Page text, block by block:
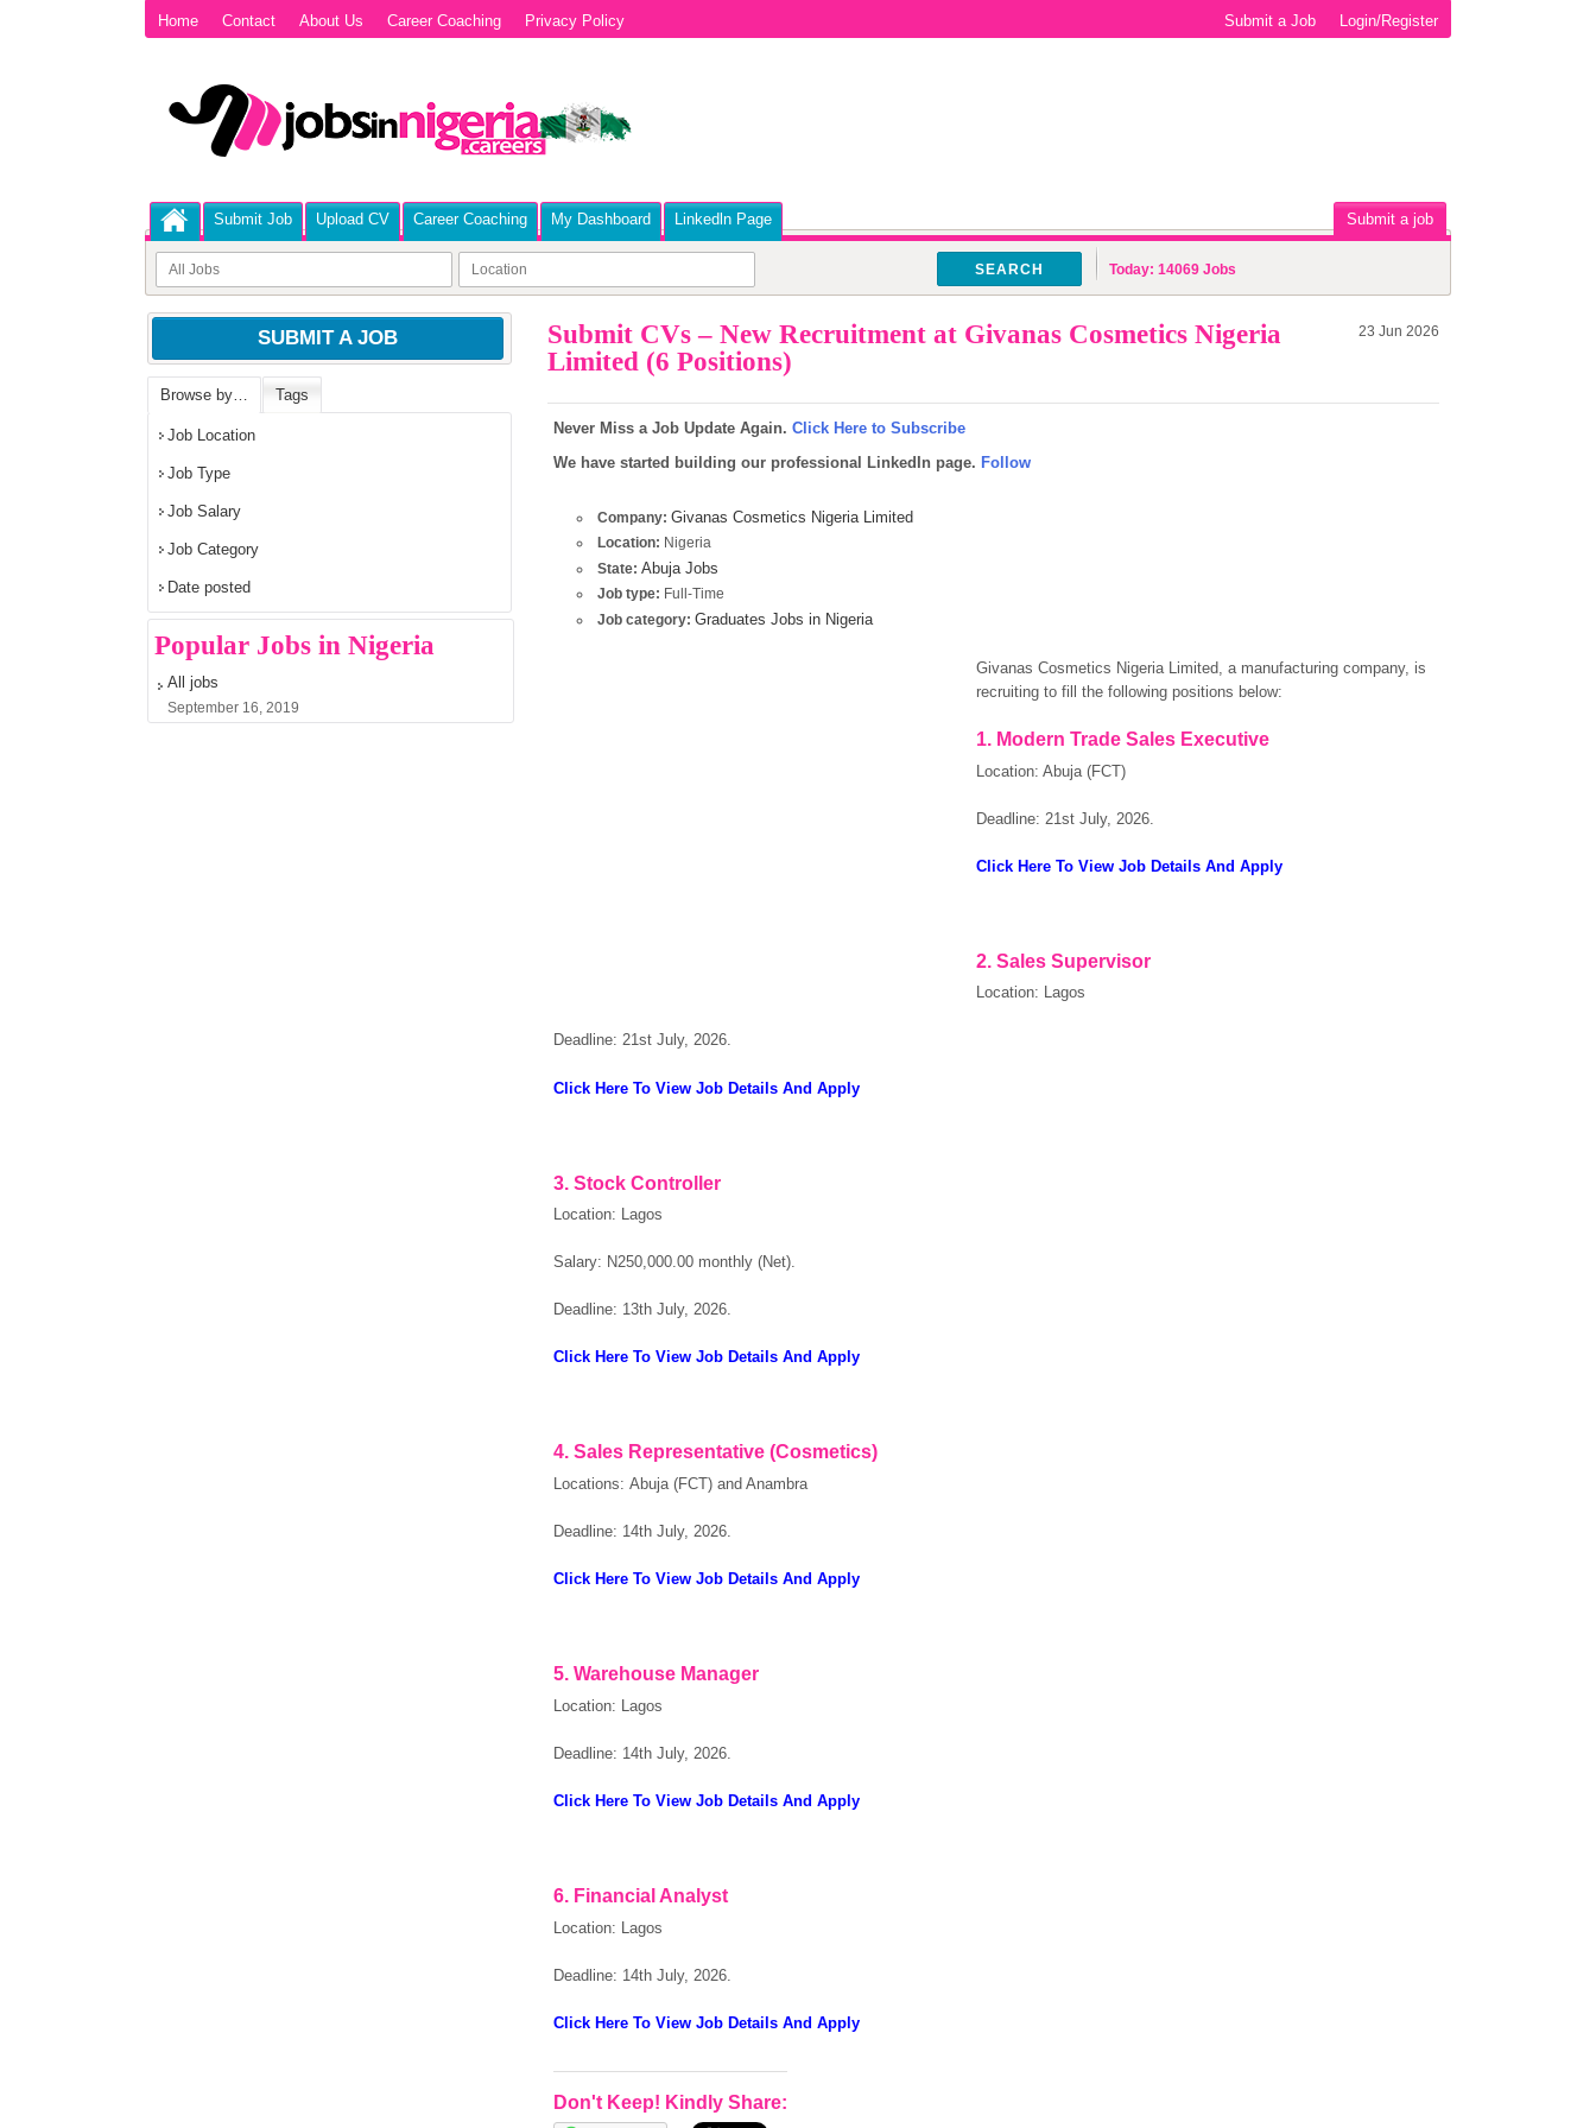
OK
Home Contact About Us Career Coaching Privacy Policy Login/Register
Submit a Job
Submit Job Upload CV Career Coaching My Dashboard Linkedln Page Submit a job
SEARCH Today: 14069 Jobs
23 Jun 2026
Submit CVs – New Recruitment at Givanas Cosmetics Nigeria
Limited (6 Positions)
Never Miss a Job Update Again. Click Here to Subscribe
We have started building our professional LinkedIn page. Follow
Company: Givanas Cosmetics Nigeria Limited
Location: Nigeria
State: Abuja Jobs
Job type: Full-Time
Job category: Graduates Jobs in Nigeria
Givanas Cosmetics Nigeria Limited, a manufacturing company, is
recruiting to fill the following positions below:
1. Modern Trade Sales Executive
Location: Abuja (FCT)
Deadline: 21st July, 2026.
Click Here To View Job Details And Apply
2. Sales Supervisor
Location: Lagos
Deadline: 21st July, 2026.
Click Here To View Job Details And Apply
3. Stock Controller
Location: Lagos
Salary: N250,000.00 monthly (Net).
Deadline: 13th July, 2026.
Click Here To View Job Details And Apply
4. Sales Representative (Cosmetics)
Locations: Abuja (FCT) and Anambra
Deadline: 14th July, 2026.
Click Here To View Job Details And Apply
5. Warehouse Manager
Location: Lagos
Deadline: 14th July, 2026.
Click Here To View Job Details And Apply
6. Financial Analyst
Location: Lagos
Deadline: 14th July, 2026.
Click Here To View Job Details And Apply
Don't Keep! Kindly Share:
SUBMIT A JOB
Browse by… Tags
Job Location
Job Type
Job Salary
Job Category
Date posted
Popular Jobs in Nigeria
All jobs
September 16, 2019